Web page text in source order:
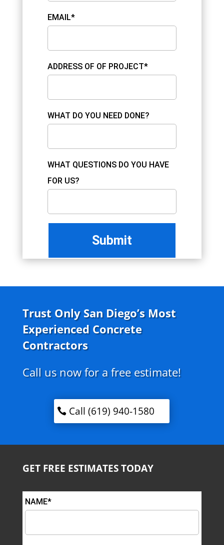
EMAIL*
ADDRESS OF OF PROJECT*
WHAT DO YOU NEED DONE?
WHAT QUESTIONS DO YOU HAVE
FOR US?
Trust Only San Diego’s Most
Experienced Concrete
Contractors
Call us now for a free estimate!
Call (619) 940-1580
GET FREE ESTIMATES TODAY
NAME*